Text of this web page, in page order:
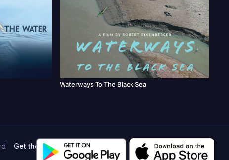
Waterways To The Black Sea
Get the app ->